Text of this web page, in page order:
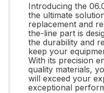
Introducing the
the ultimate
replacement and
the-line part is
the durability and
keep your
With its precision
quality materials,
will exceed your
exceptional